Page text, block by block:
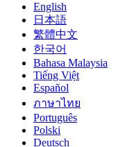
English
日本語
繁體中文
한국어
Bahasa Malaysia
Tiếng Việt
Español
ภาษาไทย
Português
Polski
Deutsch